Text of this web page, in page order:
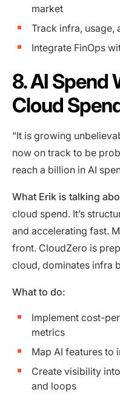
market
Track infra, usage,
Integrate FinOps
8. AI Spend
Cloud
“It is growing
now on track to be
reach a billion in AI
What Erik is talking
cloud spend. It’s
and accelerating fast.
front. CloudZero is
cloud, dominates infra
What to do:
Implement cost-
metrics
Map AI features to
Create visibility
and loops